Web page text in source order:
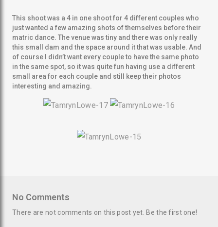
SEARCH AND PRESS ENTER
This shoot was a 4 in one shoot for 4 different couples who
just wanted a few amazing shots of themselves before their
matric dance. The venue was tiny and there was only really
this small dam and the space around it that was usable. And
of course I didn’t want every couple to have the same photo
in the same spot, so it was quite fun having use a different
small area for each couple and still keep their photos
interesting and amazing.
No Comments
There are not comments on this post yet. Be the first one!